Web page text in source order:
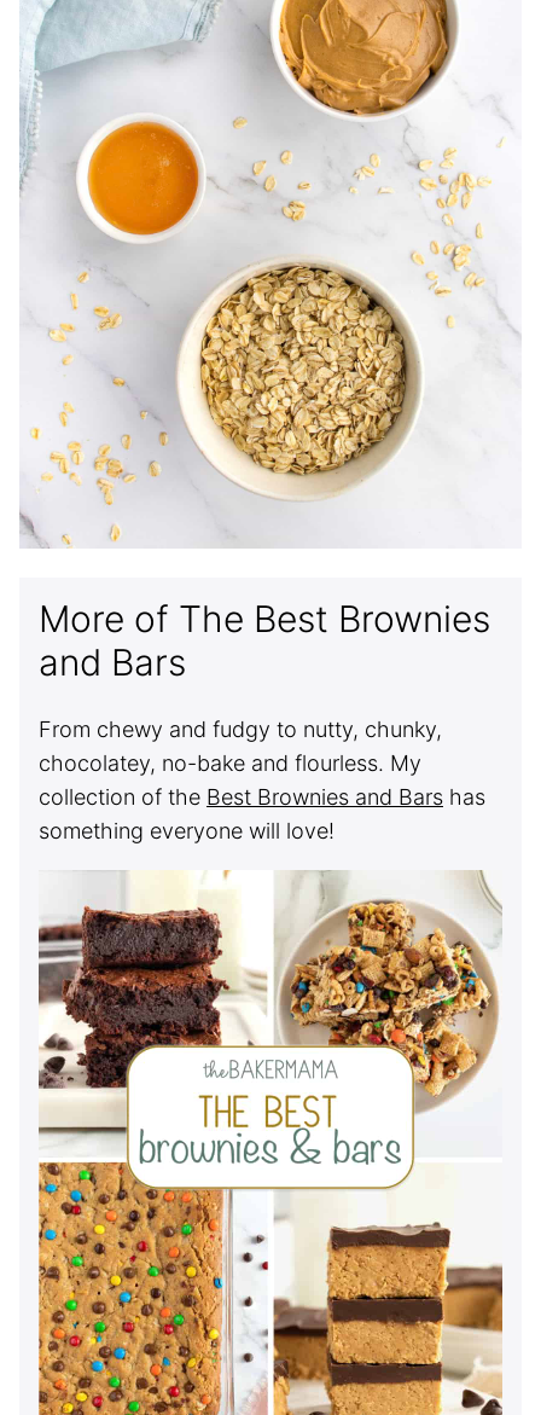
More of The Best Brownies
and Bars
From chewy and fudgy to nutty, chunky,
chocolatey, no-bake and flourless. My
collection of the Best Brownies and Bars has
something everyone will love!